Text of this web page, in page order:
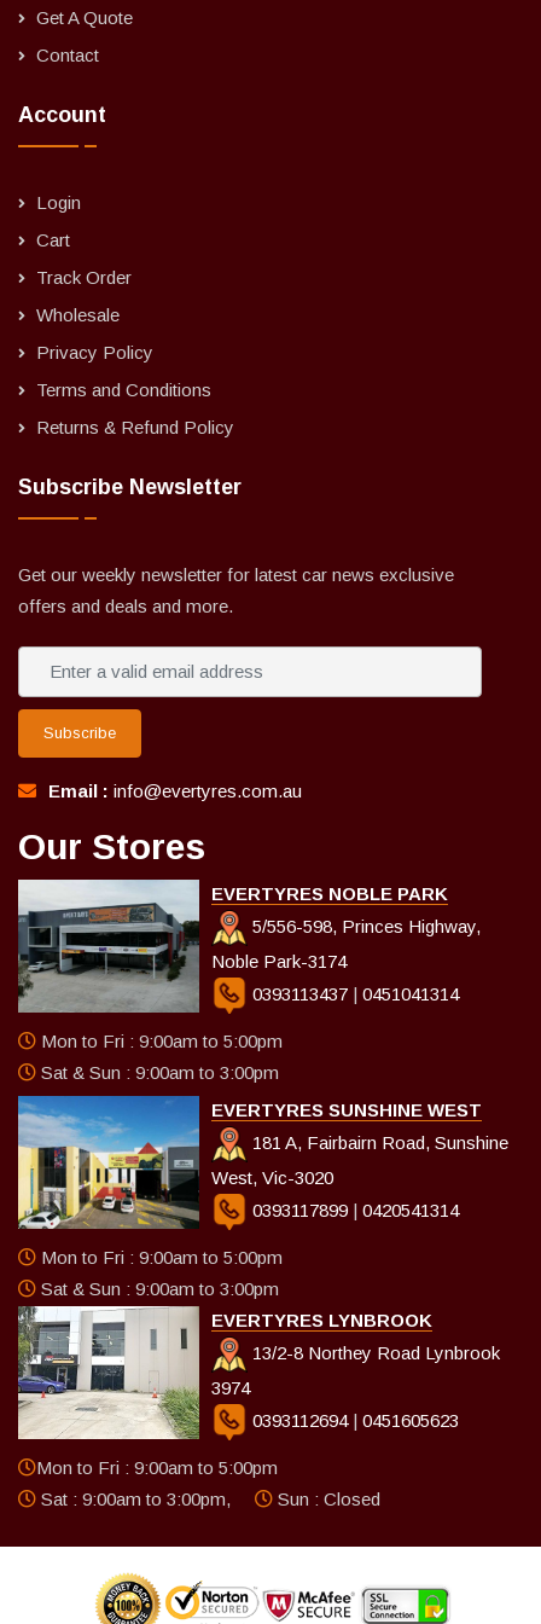
Get A Quote
Contact
Account
Login
Cart
Track Order
Wholesale
Privacy Policy
Terms and Conditions
Returns & Refund Policy
Subscribe Newsletter
Get our weekly newsletter for latest car news exclusive
offers and deals and more.
Subscribe
Email : info@evertyres.com.au
Our Stores
EVERTYRES NOBLE PARK
5/556-598, Princes Highway,
Noble Park-3174
0393113437 | 0451041314
Mon to Fri : 9:00am to 5:00pm
Sat & Sun : 9:00am to 3:00pm
EVERTYRES SUNSHINE WEST
181 A, Fairbairn Road, Sunshine
West, Vic-3020
0393117899 | 0420541314
Mon to Fri : 9:00am to 5:00pm
Sat & Sun : 9:00am to 3:00pm
EVERTYRES LYNBROOK
13/2-8 Northey Road Lynbrook
3974
0393112694 | 0451605623
Mon to Fri : 9:00am to 5:00pm
Sat : 9:00am to 3:00pm,
Sun : Closed